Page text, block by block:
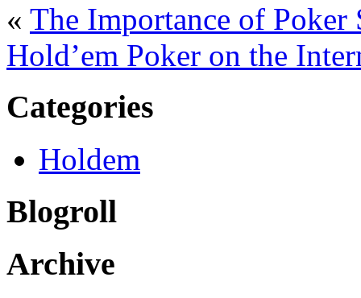
« The Importance of Poker
Hold’em Poker on the
Categories
Holdem
Blogroll
Archive